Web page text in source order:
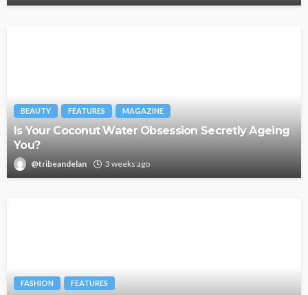
BEAUTY FEATURES MAGAZINE
Is Your Coconut Water Obsession Secretly Ageing
You?
@tribeandelan 3 weeks ago
FASHION FEATURES